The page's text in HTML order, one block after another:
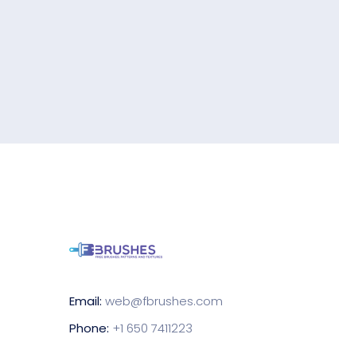
Email: web@fbrushes.com
Phone: +1 650 7411223